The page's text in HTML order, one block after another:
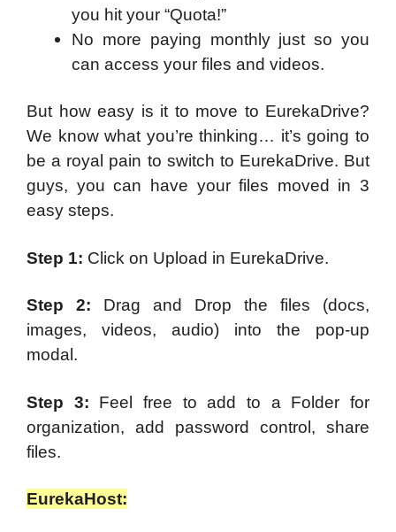
you hit your “Quota!”
No more paying monthly just so you
can access your files and videos.
But how easy is it to move to EurekaDrive?
We know what you’re thinking… it’s going to
be a royal pain to switch to EurekaDrive. But
guys, you can have your files moved in 3
easy steps.
Step 1: Click on Upload in EurekaDrive.
Step 2: Drag and Drop the files (docs,
images, videos, audio) into the pop-up
modal.
Step 3: Feel free to add to a Folder for
organization, add password control, share
files.
EurekaHost: